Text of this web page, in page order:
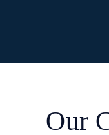
Our